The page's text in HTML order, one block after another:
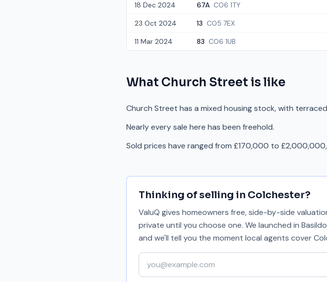
18 Dec 2024 67A CO6 1TY
23 Oct 2024 13 CO5 7EX
11 Mar 2024 83 CO6 1UB
What Church Street is like
Church Street has a mixed housing stock, with
Nearly every sale here has been freehold.
Sold prices have ranged from £170,000 to
Thinking of selling in Colchester?
ValuQ gives homeowners free, side-by-side
private until you choose one. We launched in
and we'll tell you the moment local agents cover
Your email address